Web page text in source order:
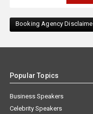
Booking Agency
Popular Topics
Business Speakers
Celebrity Speakers